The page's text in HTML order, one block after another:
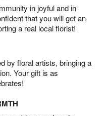
in joyful and in
that you will get an
a real local florist!
by floral artists, bringing a
Your gift is as